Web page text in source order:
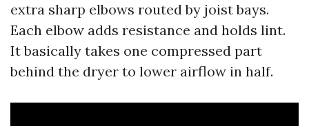
extra sharp elbows routed by joist bays.
Each elbow adds resistance and holds lint.
It basically takes one compressed part
behind the dryer to lower airflow in half.